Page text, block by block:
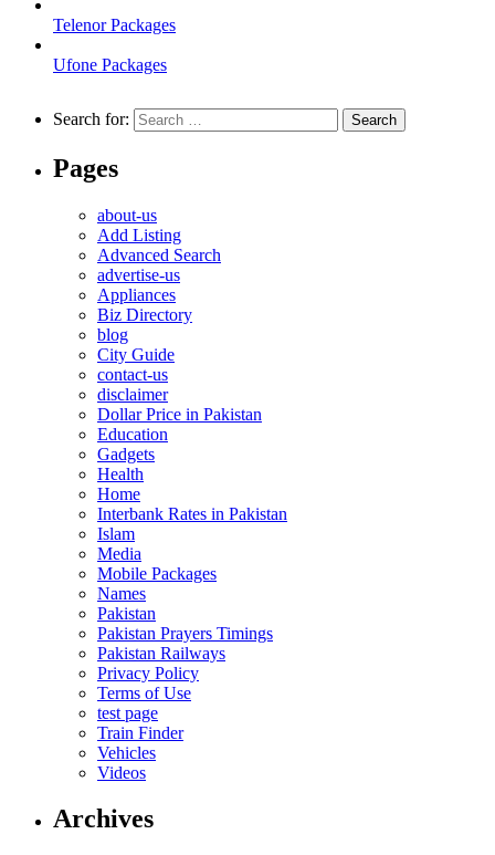
Telenor Packages
Ufone Packages
Search for:
Pages
about-us
Add Listing
Advanced Search
advertise-us
Appliances
Biz Directory
blog
City Guide
contact-us
disclaimer
Dollar Price in Pakistan
Education
Gadgets
Health
Home
Interbank Rates in Pakistan
Islam
Media
Mobile Packages
Names
Pakistan
Pakistan Prayers Timings
Pakistan Railways
Privacy Policy
Terms of Use
test page
Train Finder
Vehicles
Videos
Archives